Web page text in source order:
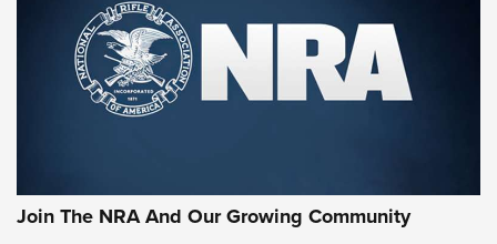
Rifleman Review: Mossberg 990
Aftershock | An Official Journal Of The
NRA
MOSSBERG,MOSSBERG 990 AFTERSHOCK,NON-NFA FIREARM
#SundayGunday: Daniel Defense DD PCC 916 | An Official
Journal Of The NRA
Join The NRA And Our Growing Community